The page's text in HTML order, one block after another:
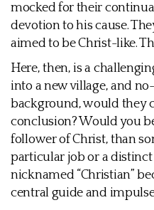
mocked for their
devotion to his cause.
aimed to be Christ-like.
Here, then, is a
into a new village, and
background, would they
conclusion? Would you
follower of Christ, than
particular job or a
nicknamed “Christian”
central guide and